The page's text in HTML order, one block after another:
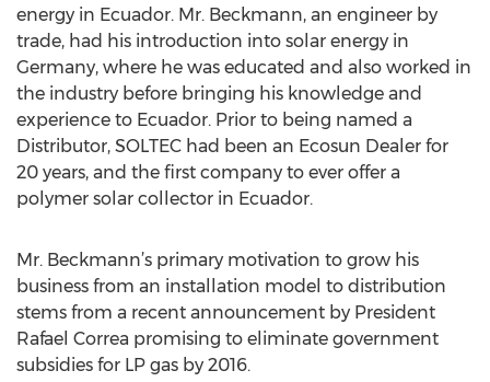
energy in Ecuador. Mr. Beckmann, an engineer by
trade, had his introduction into solar energy in
Germany, where he was educated and also worked in
the industry before bringing his knowledge and
experience to Ecuador. Prior to being named a
Distributor, SOLTEC had been an Ecosun Dealer for
20 years, and the first company to ever offer a
polymer solar collector in Ecuador.
Mr. Beckmann’s primary motivation to grow his
business from an installation model to distribution
stems from a recent announcement by President
Rafael Correa promising to eliminate government
subsidies for LP gas by 2016.